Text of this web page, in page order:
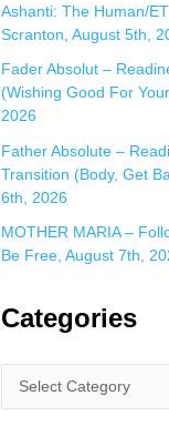
Ashanti: The Human/
Scranton, August 5th,
Fader Absolut –
(Wishing Good For
2026
Father Absolute –
Transition (Body, Get
6th, 2026
MOTHER MARIA –
Be Free, August 7th,
Categories